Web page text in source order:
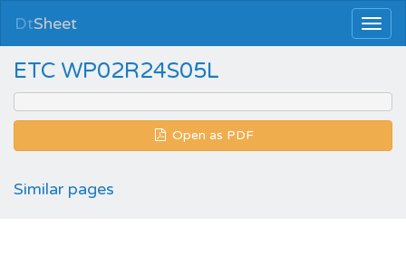
DtSheet
ETC WP02R24S05L
Open as PDF
Similar pages